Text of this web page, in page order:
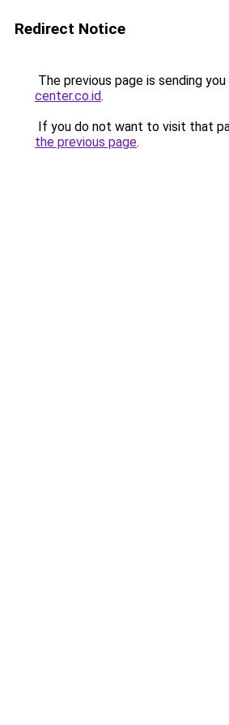
Redirect Notice
The previous page is sending
center.co.id.
If you do not want to visit that
the previous page.